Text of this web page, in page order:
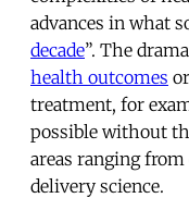
advances in what
decade”. The
health outcomes
treatment, for
possible without
areas ranging
delivery science.